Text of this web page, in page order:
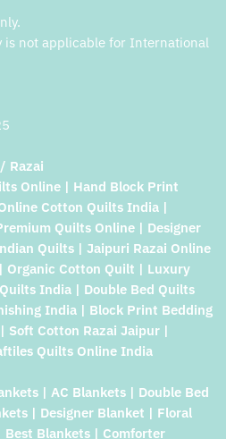
is not applicable for International
Razai
Online | Hand Block Print
Cotton Quilts India |
Quilts Online | Designer
Quilts | Jaipuri Razai Online
Organic Cotton Quilt | Luxury
India | Double Bed Quilts
India | Block Print Bedding
Soft Cotton Razai Jaipur |
Quilts Online India
| AC Blankets | Double Bed
| Designer Blanket | Floral
Blankets | Comforter